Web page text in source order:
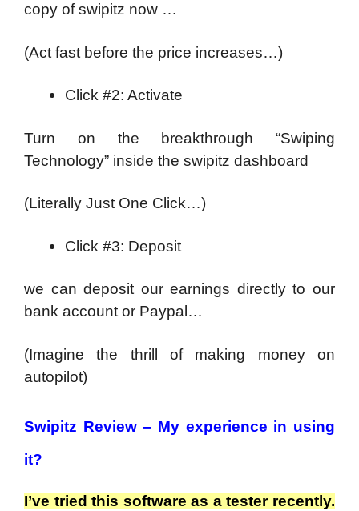
copy of swipitz now …
(Act fast before the price increases…)
Click #2: Activate
Turn on the breakthrough “Swiping
Technology” inside the swipitz dashboard
(Literally Just One Click…)
Click #3: Deposit
we can deposit our earnings directly to our
bank account or Paypal…
(Imagine the thrill of making money on
autopilot)
Swipitz Review – My experience in using
it?
I’ve tried this software as a tester recently.